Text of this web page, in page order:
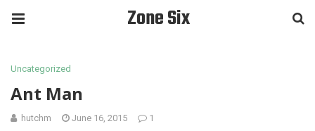
Zone Six
Uncategorized
Ant Man
hutchm June 16, 2015 1